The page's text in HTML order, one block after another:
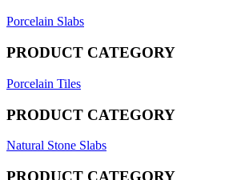
Porcelain Slabs
PRODUCT CATEGORY
Porcelain Tiles
PRODUCT CATEGORY
Natural Stone Slabs
PRODUCT CATEGORY